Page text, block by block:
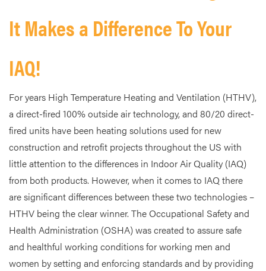
It Makes a Difference To Your
IAQ!
For years High Temperature Heating and Ventilation (HTHV),
a direct-fired 100% outside air technology, and 80/20 direct-
fired units have been heating solutions used for new
construction and retrofit projects throughout the US with
little attention to the differences in Indoor Air Quality (IAQ)
from both products. However, when it comes to IAQ there
are significant differences between these two technologies –
HTHV being the clear winner. The Occupational Safety and
Health Administration (OSHA) was created to assure safe
and healthful working conditions for working men and
women by setting and enforcing standards and by providing